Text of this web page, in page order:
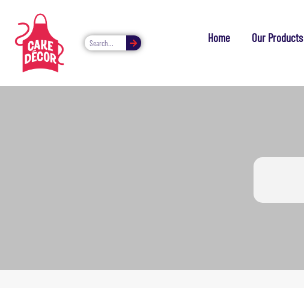
Home Our Products